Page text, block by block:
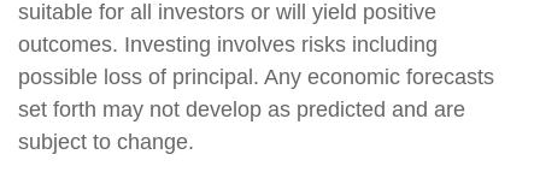
suitable for all investors or will yield positive
outcomes. Investing involves risks including
possible loss of principal. Any economic forecasts
set forth may not develop as predicted and are
subject to change.